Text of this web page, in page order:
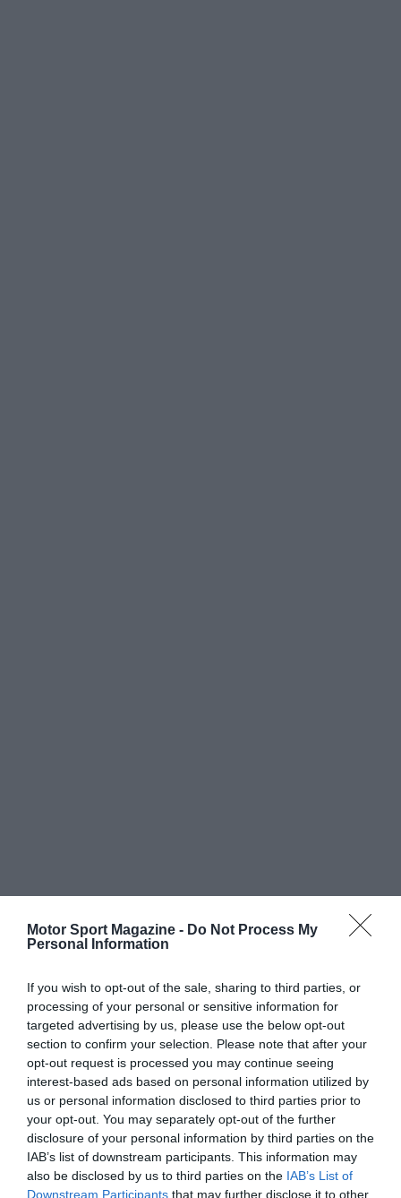
Motor Sport Magazine - Do Not Process My
Personal Information
If you wish to opt-out of the sale, sharing to third parties, or
processing of your personal or sensitive information for
targeted advertising by us, please use the below opt-out
section to confirm your selection. Please note that after your
opt-out request is processed you may continue seeing
interest-based ads based on personal information utilized by
us or personal information disclosed to third parties prior to
your opt-out. You may separately opt-out of the further
disclosure of your personal information by third parties on the
IAB’s list of downstream participants. This information may
also be disclosed by us to third parties on the IAB’s List of
Downstream Participants that may further disclose it to other